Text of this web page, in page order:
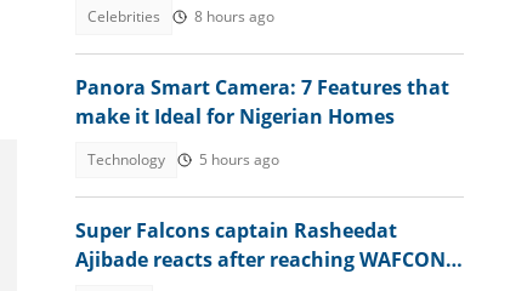
Celebrities 8 hours ago
Panora Smart Camera: 7 Features that
make it Ideal for Nigerian Homes
Technology 5 hours ago
Super Falcons captain Rasheedat
Ajibade reacts after reaching WAFCON